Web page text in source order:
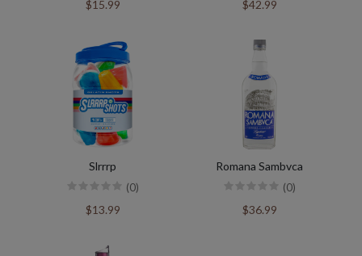
$15.99 $42.99
Slrrrp
(0)
$13.99
Romana Sambvca
(0)
$36.99